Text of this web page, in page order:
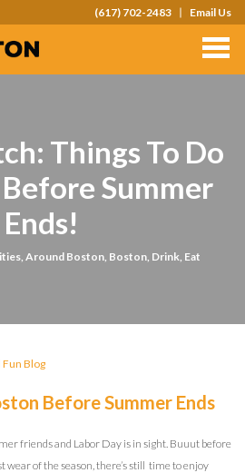
(617) 702-2483 Email Us
TOURS
ABOUT
CONTACT
Things To Do
Summer
Ends!
, Around Boston, Boston, Drink, Eat
Blog
Before Summer Ends
friends and Labor Day is in sight. Buuut before
of the season, there’s still time to enjoy